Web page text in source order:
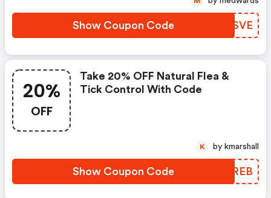
Show Coupon Code TWNSVE
20%
OFF
Take 20% OFF Natural Flea &
Tick Control With Code
Show Coupon Code PUPREB
K by kmarshall